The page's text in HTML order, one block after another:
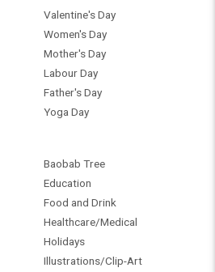
Valentine's Day
Women's Day
Mother's Day
Labour Day
Father's Day
Yoga Day
Baobab Tree
Education
Food and Drink
Healthcare/Medical
Holidays
Illustrations/Clip-Art